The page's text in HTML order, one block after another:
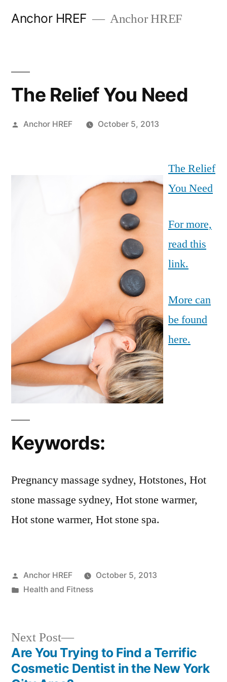
Anchor HREF Anchor HREF
The Relief You Need
Posted
Anchor HREF October 5, 2013
The Relief
You Need
For more,
read this
link.
More can
be found
here.
Keywords:
Pregnancy massage sydney, Hotstones, Hot
stone massage sydney, Hot stone warmer,
Hot stone warmer, Hot stone spa.
Posted
by
Anchor HREF
October 5, 2013
Posted
Health and Fitness
Post
Next Post
Next
post:
Are You Trying to Find a Terrific
Cosmetic Dentist in the New York